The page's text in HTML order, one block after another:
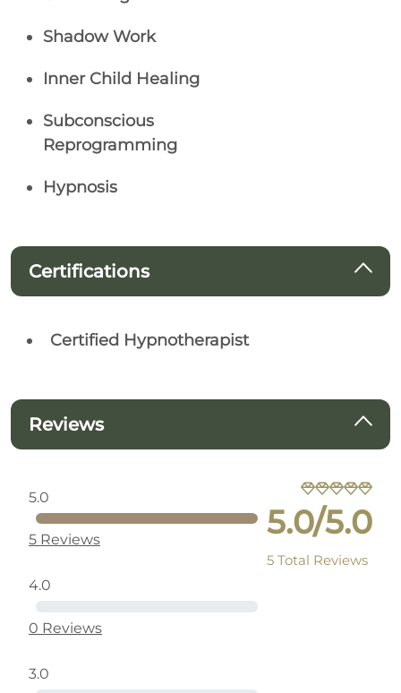
Shadow Work
Inner Child Healing
Subconscious
Reprogramming
Hypnosis
Certifications
Certified Hypnotherapist
Reviews
5.0
5 Reviews
4.0
0 Reviews
3.0
5.0/5.0
5 Total Reviews